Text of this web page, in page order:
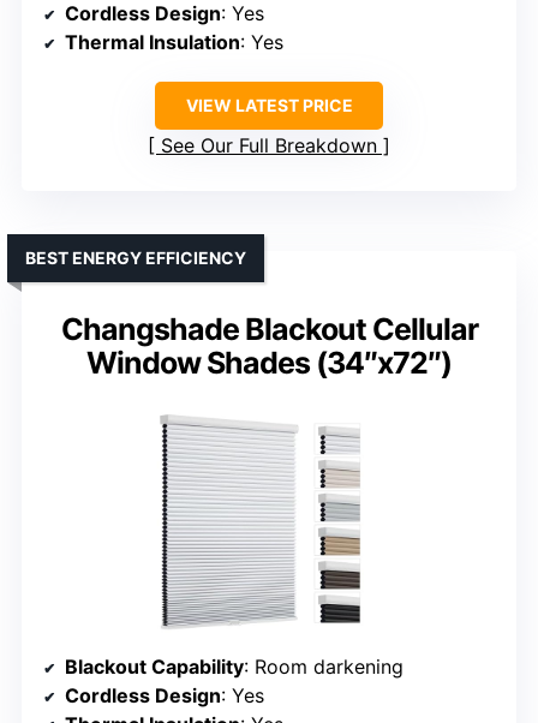
Cordless Design: Yes
Thermal Insulation: Yes
VIEW LATEST PRICE
See Our Full Breakdown
Changshade Blackout Cellular
Window Shades (34″x72″)
BEST ENERGY EFFICIENCY
Blackout Capability: Room darkening
Cordless Design: Yes